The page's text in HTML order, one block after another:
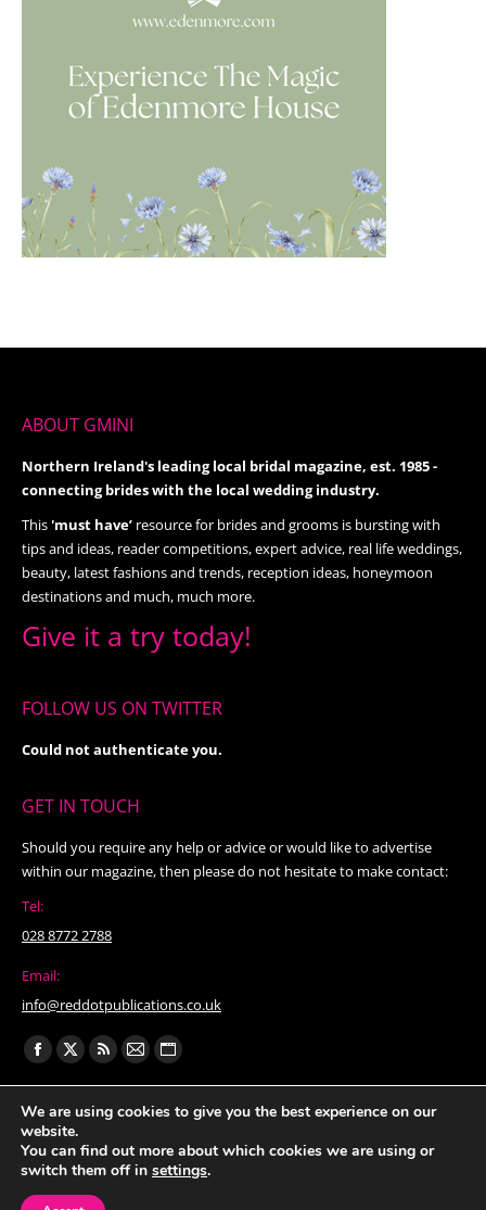
ABOUT GMINI
Northern Ireland's leading local bridal magazine, est. 1985 -
connecting brides with the local wedding industry.
This'must have’ resource for brides and grooms is bursting with
tips and ideas, reader competitions, expert advice, real life weddings,
beauty, latest fashions and trends, reception ideas, honeymoon
destinations and much, much more.
Give it a try today!
FOLLOW US ON TWITTER
Could not authenticate you.
GET IN TOUCH
Should you require any help or advice or would like to advertise
within our magazine, then please do not hesitate to make contact:
Tel:
028 8772 2788
Email:
info@reddotpublications.co.uk
Find us on:
Facebook
page
opens
in
new
window
X
page
opens
in
new
window
Rss
page
opens
in
new
window
Mail
page
opens
in
new
Website
page
opens
in
new
We are using cookies to give you the best experience on our
website.
You can find out more about which cookies we are using or
switch them off in settings.